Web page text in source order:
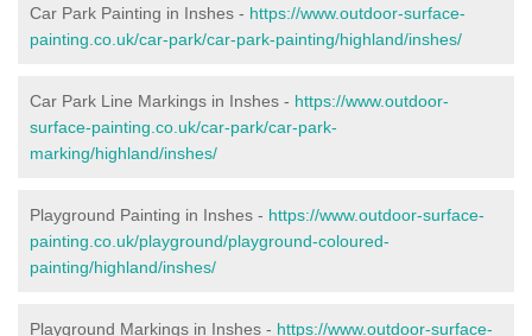
Car Park Painting in Inshes - https://www.outdoor-surface-
painting.co.uk/car-park/car-park-painting/highland/inshes/
Car Park Line Markings in Inshes - https://www.outdoor-
surface-painting.co.uk/car-park/car-park-
marking/highland/inshes/
Playground Painting in Inshes - https://www.outdoor-surface-
painting.co.uk/playground/playground-coloured-
painting/highland/inshes/
Playground Markings in Inshes - https://www.outdoor-surface-